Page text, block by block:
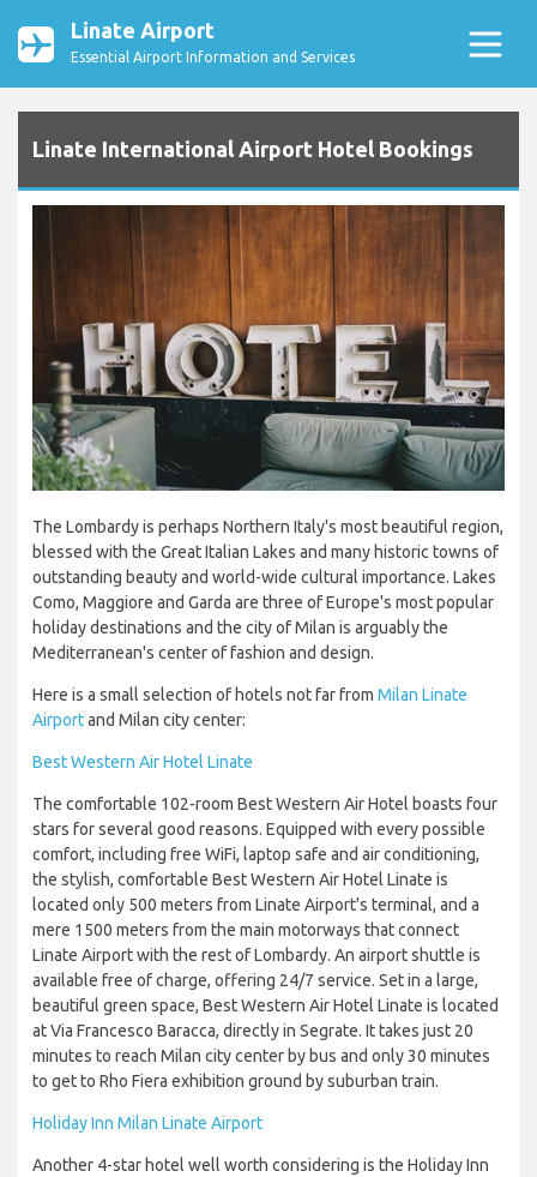
Linate Airport
Essential Airport Information and Services
Linate International Airport Hotel Bookings
The Lombardy is perhaps Northern Italy's most beautiful region,
blessed with the Great Italian Lakes and many historic towns of
outstanding beauty and world-wide cultural importance. Lakes
Como, Maggiore and Garda are three of Europe's most popular
holiday destinations and the city of Milan is arguably the
Mediterranean's center of fashion and design.
Here is a small selection of hotels not far from Milan Linate
Airportand Milan city center:
Best Western Air Hotel Linate
The comfortable 102-room Best Western Air Hotel boasts four
stars for several good reasons. Equipped with every possible
comfort, including free WiFi, laptop safe and air conditioning,
the stylish, comfortable Best Western Air Hotel Linate is
located only 500 meters from Linate Airport's terminal, and a
mere 1500 meters from the main motorways that connect
Linate Airport with the rest of Lombardy. An airport shuttle is
available free of charge, offering 24/7 service. Set in a large,
beautiful green space, Best Western Air Hotel Linate is located
at Via Francesco Baracca, directly in Segrate. It takes just 20
minutes to reach Milan city center by bus and only 30 minutes
to get to Rho Fiera exhibition ground by suburban train.
Holiday Inn Milan Linate Airport
Another 4-star hotel well worth considering is the Holiday Inn